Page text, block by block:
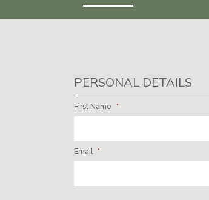
PERSONAL DETAILS
First Name *
Email *